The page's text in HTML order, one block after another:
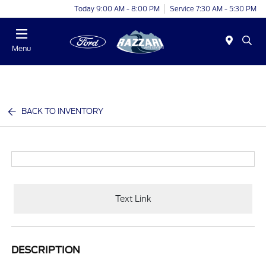
Today 9:00 AM - 8:00 PM Service 7:30 AM - 5:30 PM
Menu
BACK TO INVENTORY
Text Link
DESCRIPTION